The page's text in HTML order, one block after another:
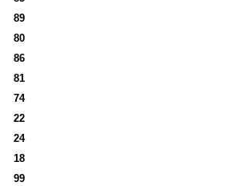
89
80
86
81
74
22
24
18
99